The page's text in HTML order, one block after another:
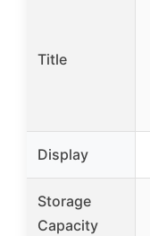
Title
Display
Storage
Capacity